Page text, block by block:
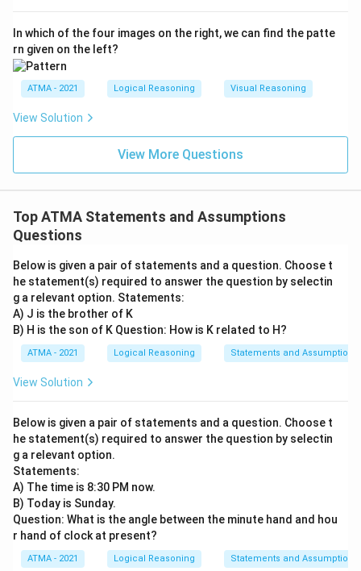
In which of the four images on the right, we can find the patte
rn given on the left?
ATMA - 2021 Logical Reasoning Visual Reasoning
View Solution
View More Questions
Top ATMA Statements and Assumptions
Questions
Below is given a pair of statements and a question. Choose t
he statement(s) required to answer the question by selectin
g a relevant option. Statements:
A) J is the brother of K
B) H is the son of K Question: How is K related to H?
ATMA - 2021 Logical Reasoning Statements and Assumptions
View Solution
Below is given a pair of statements and a question. Choose t
he statement(s) required to answer the question by selectin
g a relevant option.
Statements:
A) The time is 8:30 PM now.
B) Today is Sunday.
Question: What is the angle between the minute hand and hou
r hand of clock at present?
ATMA - 2021 Logical Reasoning Statements and Assumptions